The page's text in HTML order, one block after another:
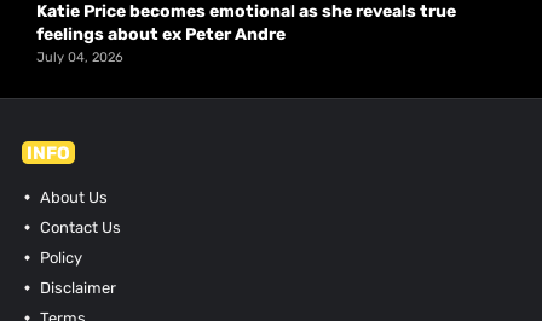
Katie Price becomes emotional as she reveals true
feelings about ex Peter Andre
July 04, 2026
INFO
About Us
Contact Us
Policy
Disclaimer